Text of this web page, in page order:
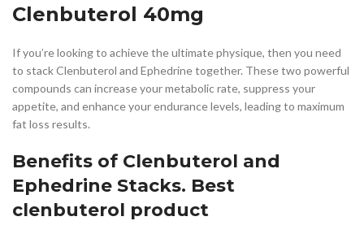
Clenbuterol 40mg
If you’re looking to achieve the ultimate physique, then you need
to stack Clenbuterol and Ephedrine together. These two powerful
compounds can increase your metabolic rate, suppress your
appetite, and enhance your endurance levels, leading to maximum
fat loss results.
Benefits of Clenbuterol and
Ephedrine Stacks. Best
clenbuterol product